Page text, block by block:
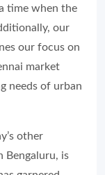
time when the
our
our focus on
market
needs of urban
other
Bengaluru, is